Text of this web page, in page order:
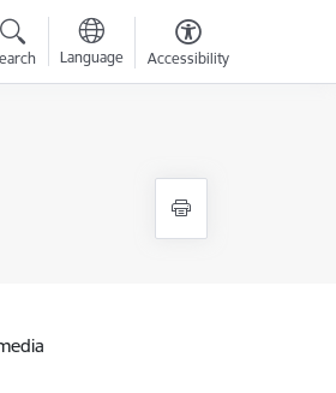
Language Accessibility